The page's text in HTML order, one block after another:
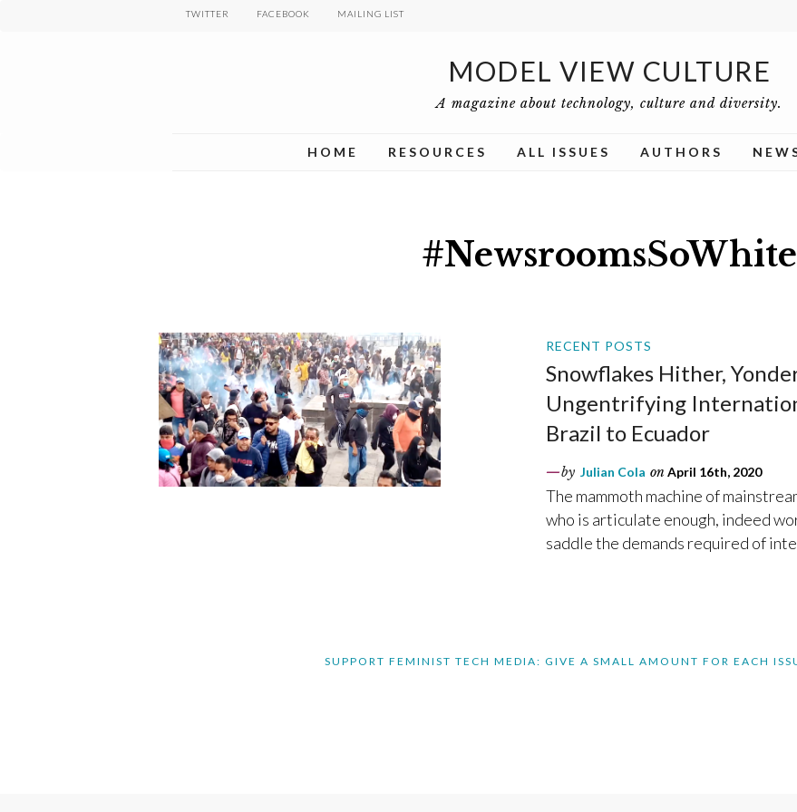
TWITTER FACEBOOK MAILING LIST
MODEL VIEW CULTURE
A magazine about technology, culture and diversity.
HOME RESOURCES ALL ISSUES AUTHORS
#NewsroomsSoWhite
RECENT POSTS
Snowflakes Hither,
Ungentrifying
Brazil to Ecuador
by Julian Cola on April 16th, 2020
The mammoth machine of
who is articulate enough, indeed
saddle the demands required of
SUPPORT FEMINIST TECH MEDIA: GIVE A SMALL AMOUNT FOR EACH